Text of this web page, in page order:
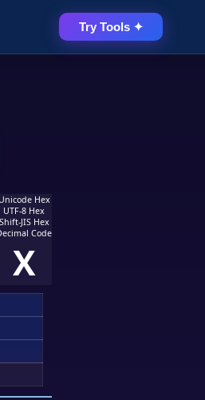
Try Tools ✦
Unicode Hex
UTF-8 Hex
Shift-JIS Hex
Code
X